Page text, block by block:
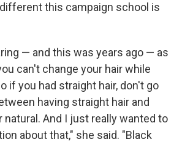
this campaign school is
— and this was years ago — as
can't change your hair while
if you had straight hair, don't go
having straight hair and
natural. And I just really wanted to
about that," she said. "Black